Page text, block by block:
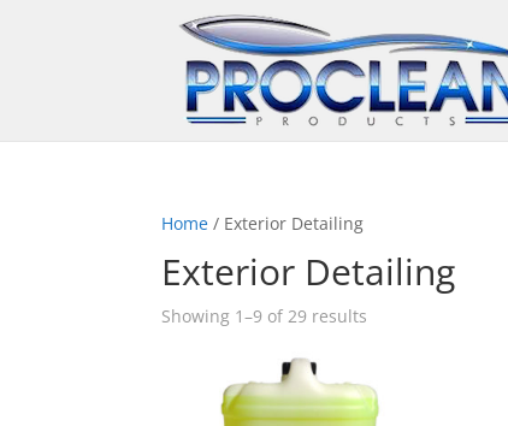
Home / Exterior Detailing
Exterior Detailing
Showing 1–9 of 29 results